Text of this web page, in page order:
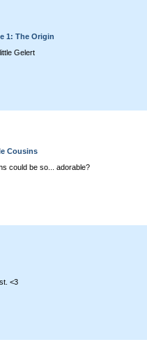
1: The Origin
Gelert
Cousins
could be so... adorable?
<3